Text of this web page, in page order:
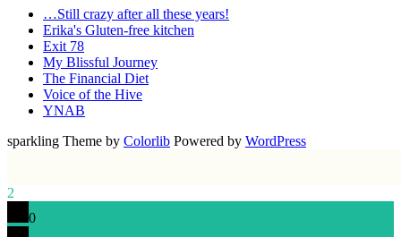
…Still crazy after all these years!
Erika's Gluten-free kitchen
Exit 78
My Blissful Journey
The Financial Diet
Voice of the Hive
YNAB
sparkling Theme by Colorlib Powered by WordPress
2
0